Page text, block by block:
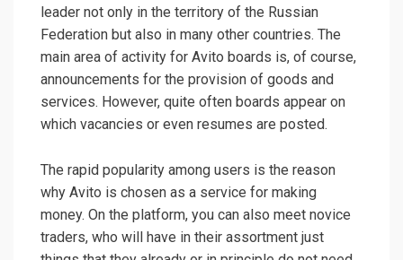
leader not only in the territory of the Russian
Federation but also in many other countries. The
main area of ​​activity for Avito boards is, of course,
announcements for the provision of goods and
services. However, quite often boards appear on
which vacancies or even resumes are posted.
The rapid popularity among users is the reason
why Avito is chosen as a service for making
money. On the platform, you can also meet novice
traders, who will have in their assortment just